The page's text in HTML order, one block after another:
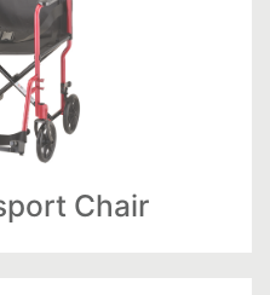
Chair